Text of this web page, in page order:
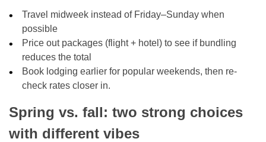
Travel midweek instead of Friday–Sunday when
possible
Price out packages (flight + hotel) to see if bundling
reduces the total
Book lodging earlier for popular weekends, then re-
check rates closer in.
Spring vs. fall: two strong choices
with different vibes